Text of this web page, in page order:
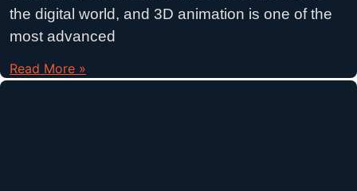
the digital world, and 3D animation is one of the
most advanced
Read More »